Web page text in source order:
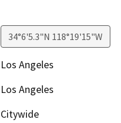
34°6'5.3"N 118°19'15"W
Los Angeles
Los Angeles
Citywide